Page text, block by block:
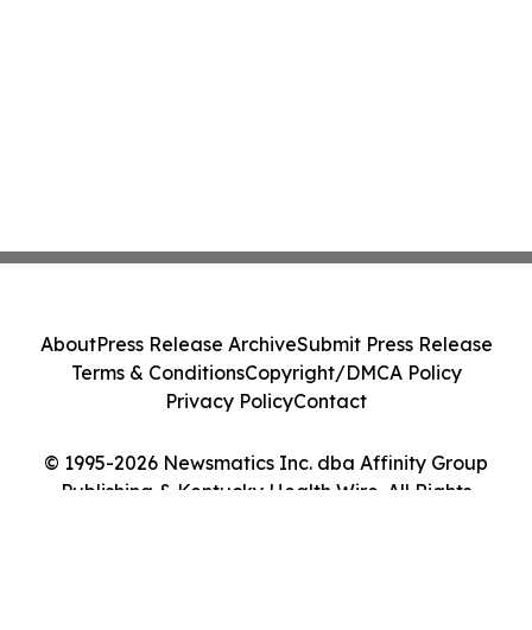
© 1995-2026 Newsmatics Inc. dba Affinity Group
Publishing & Kentucky Health Wire. All Rights
AboutPress Release ArchiveSubmit Press Release
Terms & ConditionsCopyright/DMCA Policy
Privacy PolicyContact